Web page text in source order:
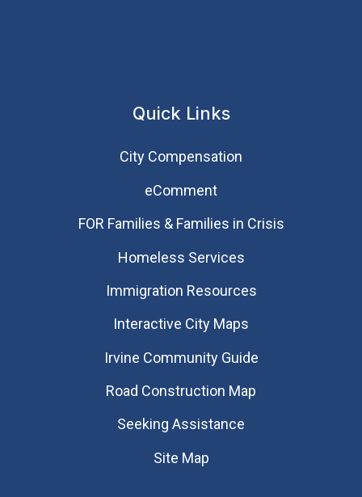
Quick Links
City Compensation
eComment
FOR Families & Families in Crisis
Homeless Services
Immigration Resources
Interactive City Maps
Irvine Community Guide
Road Construction Map
Seeking Assistance
Site Map